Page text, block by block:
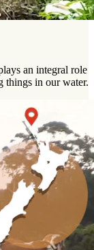
an integral role
things in our water.